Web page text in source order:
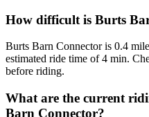
How difficult is Burts
Burts Barn Connector is 0.4
estimated ride time of 4 min.
before riding.
What are the current
Barn Connector?